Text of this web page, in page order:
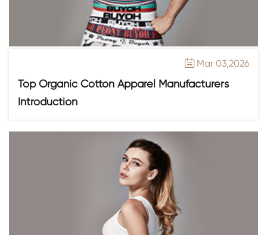
 Mar 03,2026
Top Organic Cotton Apparel Manufacturers
Introduction